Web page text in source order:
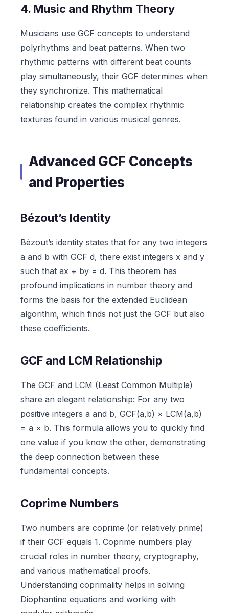
4. Music and Rhythm Theory
Musicians use GCF concepts to understand
polyrhythms and beat patterns. When two
rhythmic patterns with different beat counts
play simultaneously, their GCF determines when
they synchronize. This mathematical
relationship creates the complex rhythmic
textures found in various musical genres.
Advanced GCF Concepts
and Properties
Bézout’s Identity
Bézout’s identity states that for any two integers
a and b with GCF d, there exist integers x and y
such that ax + by = d. This theorem has
profound implications in number theory and
forms the basis for the extended Euclidean
algorithm, which finds not just the GCF but also
these coefficients.
GCF and LCM Relationship
The GCF and LCM (Least Common Multiple)
share an elegant relationship: For any two
positive integers a and b, GCF(a,b) × LCM(a,b)
= a × b. This formula allows you to quickly find
one value if you know the other, demonstrating
the deep connection between these
fundamental concepts.
Coprime Numbers
Two numbers are coprime (or relatively prime)
if their GCF equals 1. Coprime numbers play
crucial roles in number theory, cryptography,
and various mathematical proofs.
Understanding coprimality helps in solving
Diophantine equations and working with